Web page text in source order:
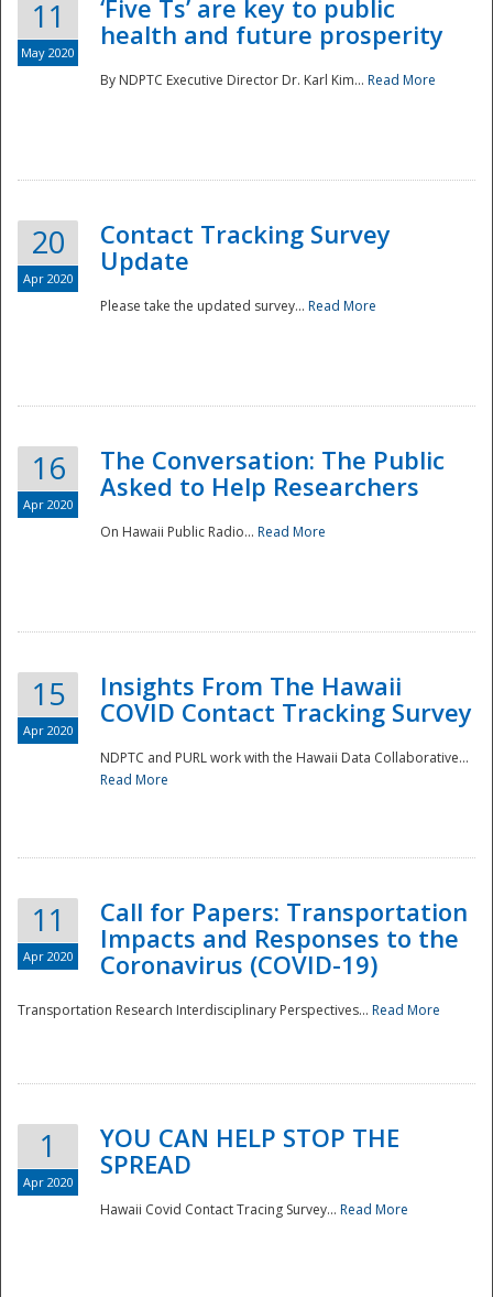
National
Disaster
11
May 2020
‘Five Ts’ are key to public
health and future prosperity
By NDPTC Executive Director Dr. Karl Kim... Read More
20
Apr 2020
Contact Tracking Survey
Update
Please take the updated survey... Read More
16
Apr 2020
The Conversation: The Public
Asked to Help Researchers
On Hawaii Public Radio... Read More
15
Apr 2020
Insights From The Hawaii
COVID Contact Tracking Survey
NDPTC and PURL work with the Hawaii Data Collaborative...
Read More
11
Apr 2020
Call for Papers: Transportation
Impacts and Responses to the
Coronavirus (COVID-19)
Transportation Research Interdisciplinary Perspectives... Read More
1
Apr 2020
YOU CAN HELP STOP THE
SPREAD
Hawaii Covid Contact Tracing Survey... Read More